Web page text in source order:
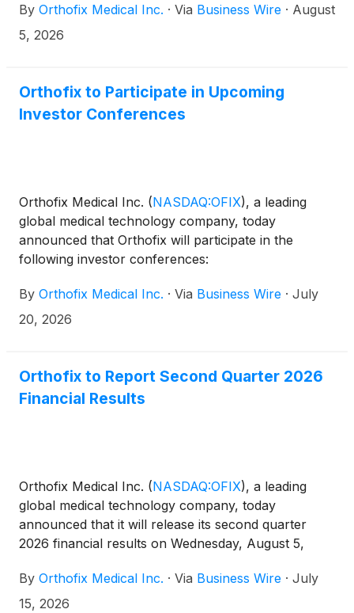
Company also raised its full-year 2026 guidance for
both net sales and adjusted EBITDA. All pro forma
By Orthofix Medical Inc. · Via Business Wire · August
5, 2026
Orthofix to Participate in Upcoming
Investor Conferences
Orthofix Medical Inc. (NASDAQ:OFIX), a leading
global medical technology company, today
announced that Orthofix will participate in the
following investor conferences:
By Orthofix Medical Inc. · Via Business Wire · July
20, 2026
Orthofix to Report Second Quarter 2026
Financial Results
Orthofix Medical Inc. (NASDAQ:OFIX), a leading
global medical technology company, today
announced that it will release its second quarter
2026 financial results on Wednesday, August 5,
conference call and webcast to review results at
8:30 am Eastern Time the same day.
By Orthofix Medical Inc. · Via Business Wire · July
15, 2026